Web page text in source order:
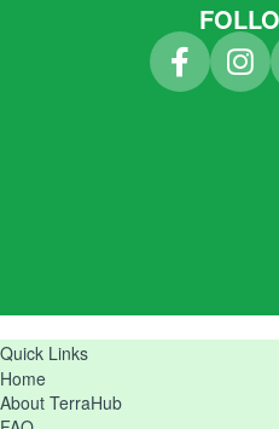
Quick Links
Home
About TerraHub